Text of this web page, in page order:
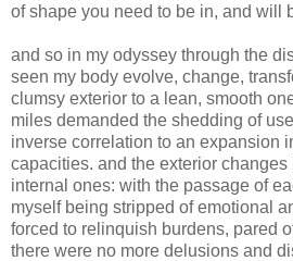
of shape you need to be in, and will
and so in my odyssey through the
seen my body evolve, change,
clumsy exterior to a lean, smooth
miles demanded the shedding of
inverse correlation to an expansion
capacities. and the exterior
internal ones: with the passage of
myself being stripped of emotional
forced to relinquish burdens, pared
there were no more delusions and